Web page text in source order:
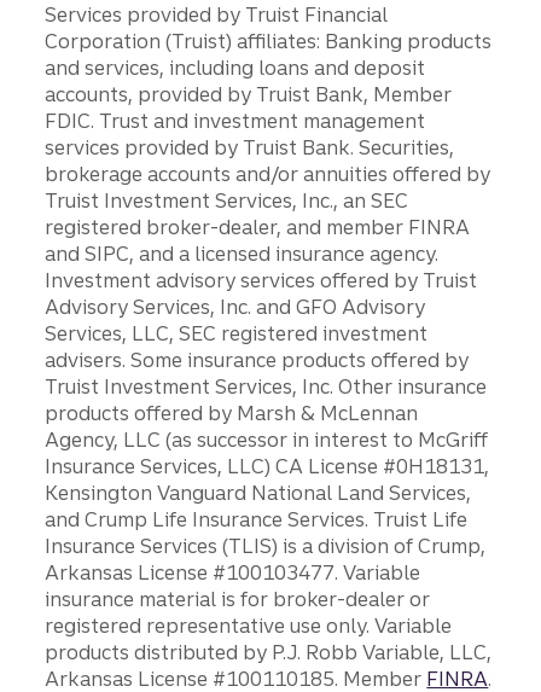
Services provided by Truist Financial
Corporation (Truist) affiliates: Banking products
and services, including loans and deposit
accounts, provided by Truist Bank, Member
FDIC. Trust and investment management
services provided by Truist Bank. Securities,
brokerage accounts and/or annuities offered by
Truist Investment Services, Inc., an SEC
registered broker-dealer, and member FINRA
and SIPC, and a licensed insurance agency.
Investment advisory services offered by Truist
Advisory Services, Inc. and GFO Advisory
Services, LLC, SEC registered investment
advisers. Some insurance products offered by
Truist Investment Services, Inc. Other insurance
products offered by Marsh & McLennan
Agency, LLC (as successor in interest to McGriff
Insurance Services, LLC) CA License #0H18131,
Kensington Vanguard National Land Services,
and Crump Life Insurance Services. Truist Life
Insurance Services (TLIS) is a division of Crump,
Arkansas License #100103477. Variable
insurance material is for broker-dealer or
registered representative use only. Variable
products distributed by P.J. Robb Variable, LLC,
Arkansas License #100110185. Member FINRA.